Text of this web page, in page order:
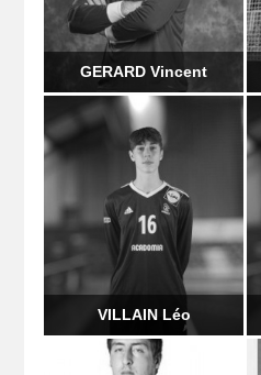
GERARD Vincent
VILLAIN Léo